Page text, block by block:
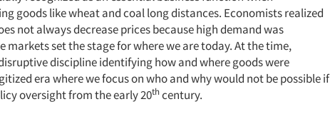
goods like wheat and coal long distances. Economists realized
not always decrease prices because high demand was
markets set the stage for where we are today. At the time,
discipline identifying how and where goods were
era where we focus on who and why would not be possible if
oversight from the early 20thcentury.